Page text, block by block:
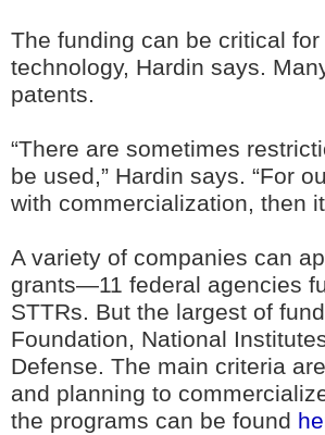
The funding can be critical
technology, Hardin says.
patents.
“There are sometimes
be used,” Hardin says. “For
with commercialization, then
A variety of companies can
grants—11 federal agencies
STTRs. But the largest of
Foundation, National
Defense. The main criteria
and planning to
the programs can be found